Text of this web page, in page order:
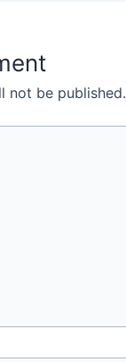
not be published.